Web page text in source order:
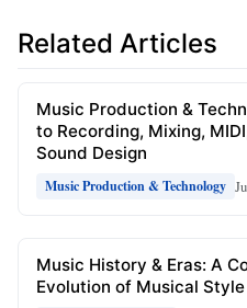
Related Articles
Music Production &
to Recording, Mixing,
Sound Design
Music Production & Technology
Music History & Eras: A
Evolution of Musical Style